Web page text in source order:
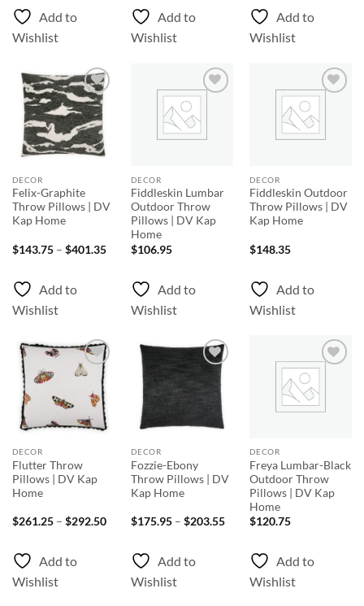
through
$369.50
Add to
Wishlist
through
$369.50
Add to
Wishlist
Add to
Wishlist
Add to
Wishlist
DECOR
Felix-Graphite
Throw Pillows | DV
Kap Home
$143.75 – $401.35Price
through
$401.35
Add to
Wishlist
Wishlist
DECOR
Fiddleskin Lumbar
Outdoor Throw
Pillows | DV Kap
Home
$106.95
Add to
Wishlist
Wishlist
DECOR
Fiddleskin Outdoor
Throw Pillows | DV
Kap Home
$148.35
Add to
Wishlist
Add to
Wishlist
DECOR
Flutter Throw
Pillows | DV Kap
Home
$261.25 – $292.50Price
through
$292.50
Add to
Wishlist
Add to
Wishlist
DECOR
Fozzie-Ebony
Throw Pillows | DV
Kap Home
$175.95 – $203.55Price
through
$203.55
Add to
Wishlist
Wishlist
DECOR
Freya Lumbar-Black
Outdoor Throw
Pillows | DV Kap
Home
$120.75
Add to
Wishlist